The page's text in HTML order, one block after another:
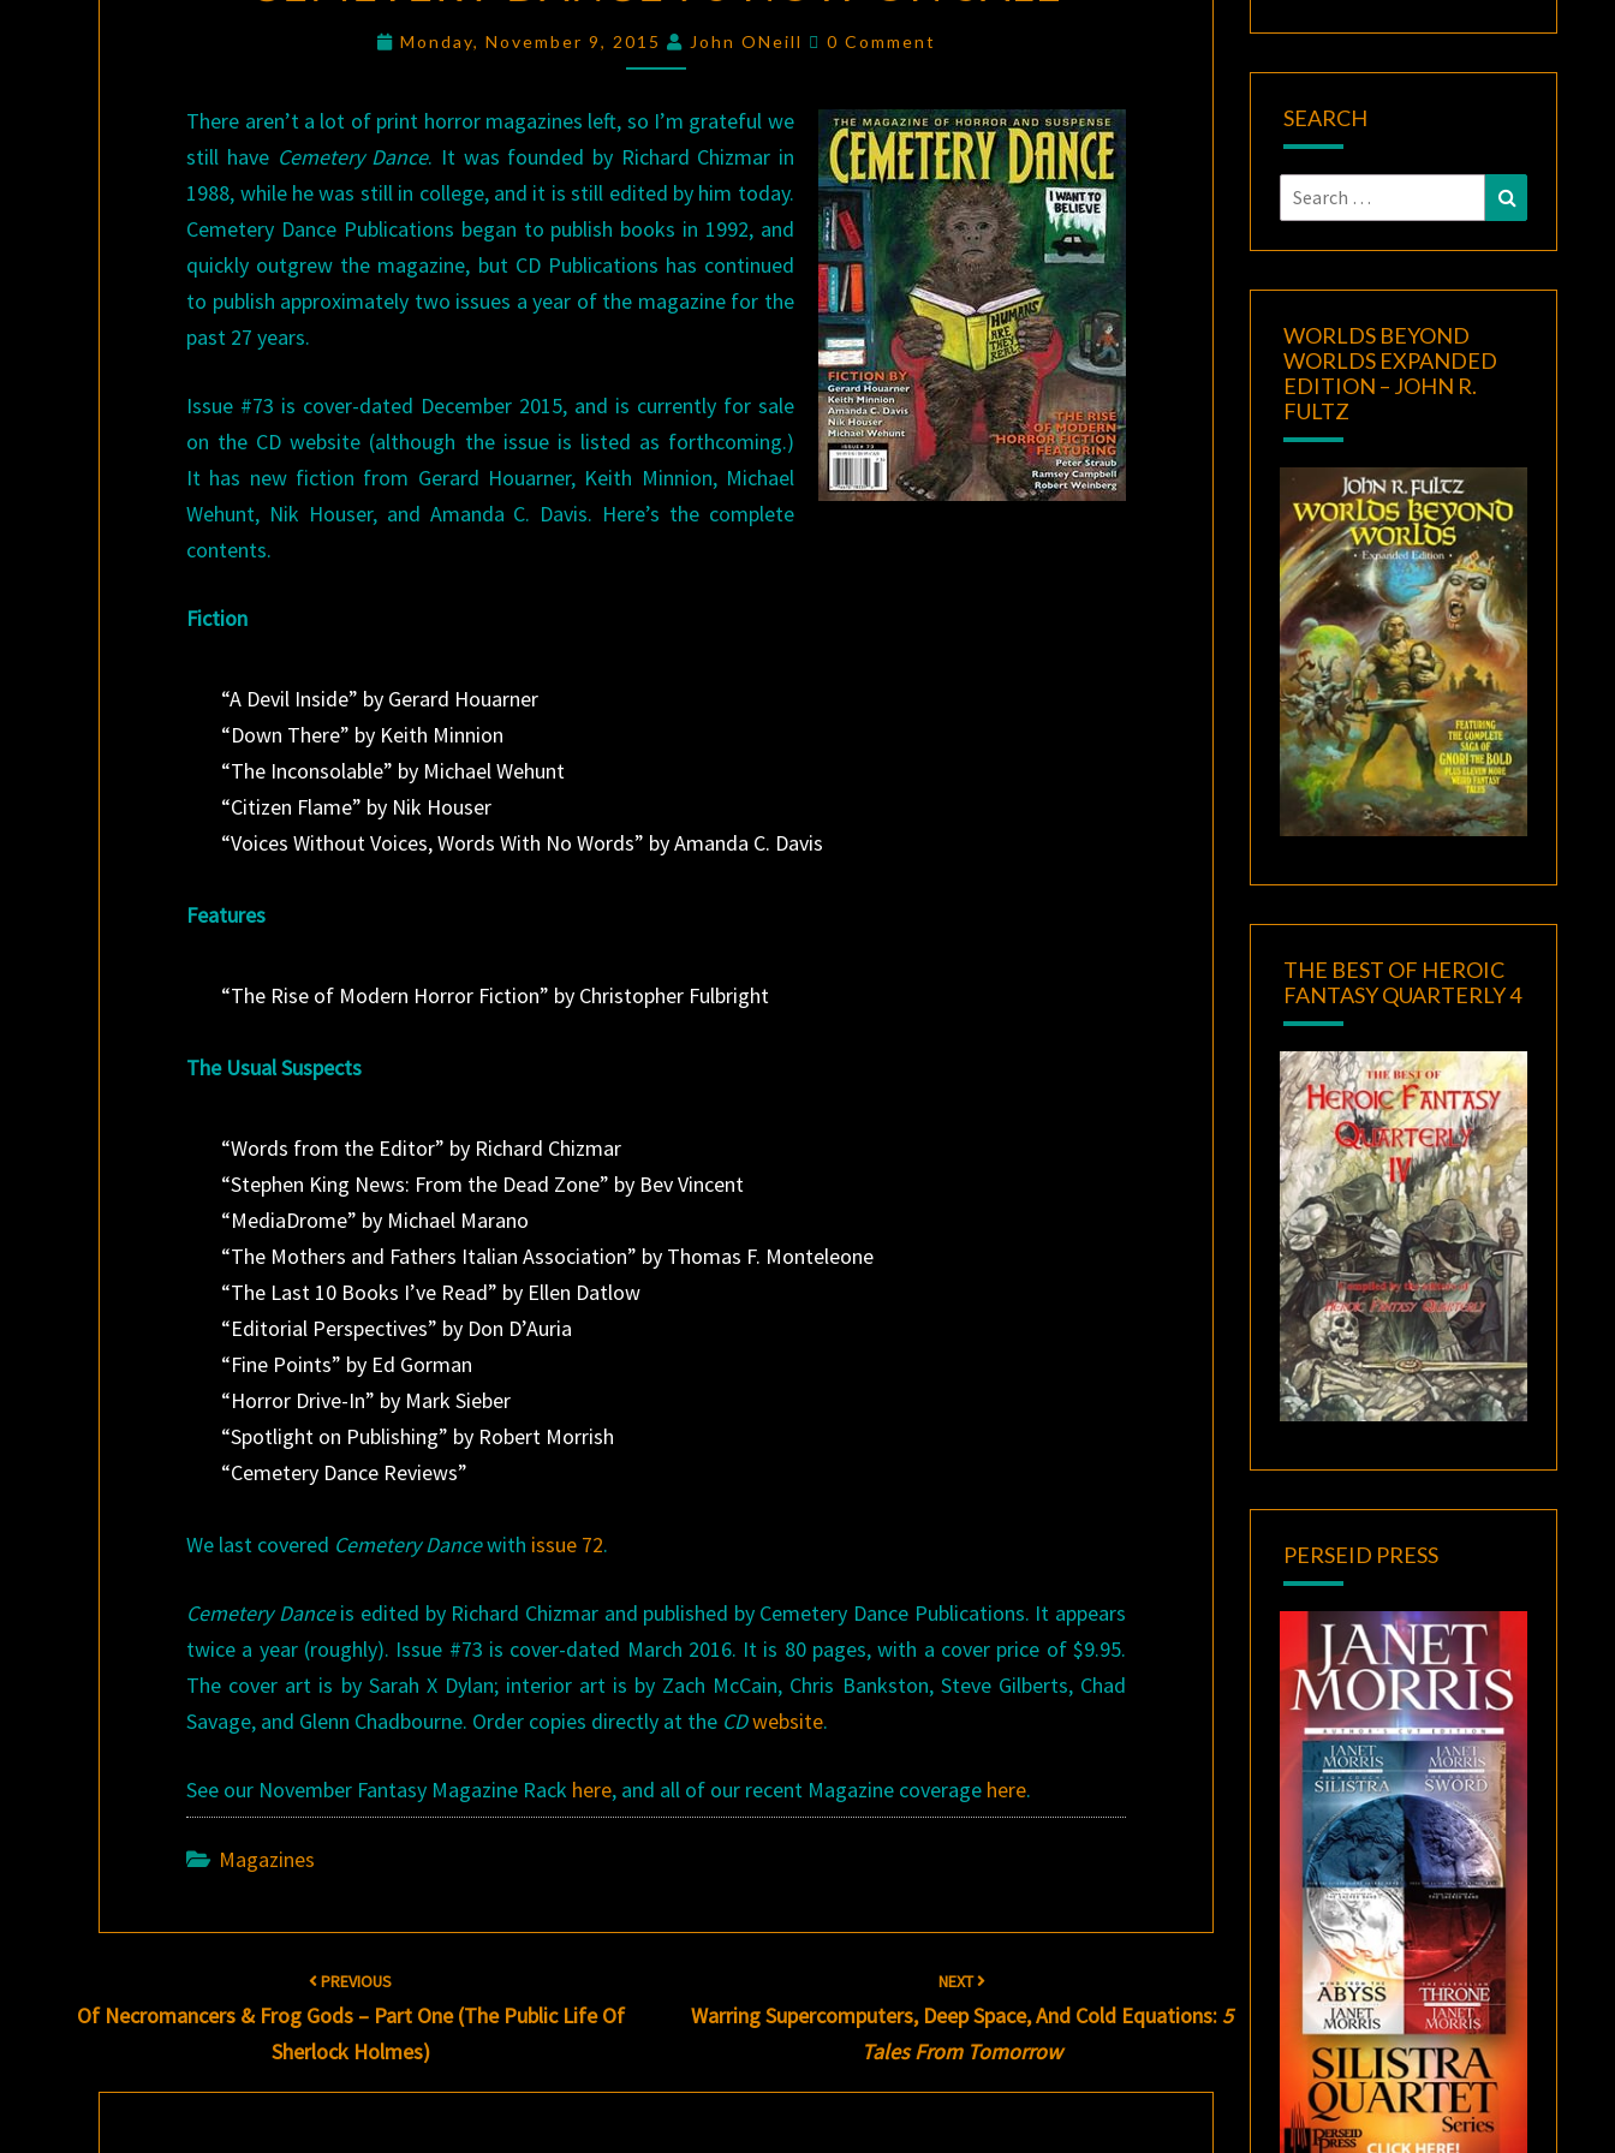
NOW
SALE
Monday, November 9, 2015 John ONeill Comments
0 Comment
There aren’t a lot of print horror magazines left, so I’m grateful we
still have Cemetery Dance. It was founded by Richard Chizmar in
1988, while he was still in college, and it is still edited by him today.
Cemetery Dance Publications began to publish books in 1992, and
quickly outgrew the magazine, but CD Publications has continued
to publish approximately two issues a year of the magazine for the
past 27 years.
Issue #73 is cover-dated December 2015, and is currently for sale
on the CD website (although the issue is listed as forthcoming.)
It has new fiction from Gerard Houarner, Keith Minnion, Michael
Wehunt, Nik Houser, and Amanda C. Davis. Here’s the complete
contents.
Fiction
“A Devil Inside” by Gerard Houarner
“Down There” by Keith Minnion
“The Inconsolable” by Michael Wehunt
“Citizen Flame” by Nik Houser
“Voices Without Voices, Words With No Words” by Amanda C. Davis
Features
“The Rise of Modern Horror Fiction” by Christopher Fulbright
The Usual Suspects
“Words from the Editor” by Richard Chizmar
“Stephen King News: From the Dead Zone” by Bev Vincent
“MediaDrome” by Michael Marano
“The Mothers and Fathers Italian Association” by Thomas F. Monteleone
“The Last 10 Books I’ve Read” by Ellen Datlow
“Editorial Perspectives” by Don D’Auria
“Fine Points” by Ed Gorman
“Horror Drive-In” by Mark Sieber
“Spotlight on Publishing” by Robert Morrish
“Cemetery Dance Reviews”
We last covered Cemetery Dancewith issue 72.
Cemetery Danceis edited by Richard Chizmar and published by Cemetery Dance Publications. It appears
twice a year (roughly). Issue #73 is cover-dated March 2016. It is 80 pages, with a cover price of $9.95.
The cover art is by Sarah X Dylan; interior art is by Zach McCain, Chris Bankston, Steve Gilberts, Chad
Savage, and Glenn Chadbourne. Order copies directly at the CDwebsite.
See our November Fantasy Magazine Rack here, and all of our recent Magazine coverage here.
Magazines
navigation
PREVIOUS
Of Necromancers & Frog Gods – Part One (The Public Life Of
Sherlock Holmes)
NEXT
Warring Supercomputers, Deep Space, And Cold Equations: 5
Tales From Tomorrow
SEARCH
Search
for:
Search
WORLDS BEYOND
WORLDS EXPANDED
EDITION – JOHN R.
FULTZ
THE BEST OF HEROIC
FANTASY QUARTERLY 4
PERSEID PRESS